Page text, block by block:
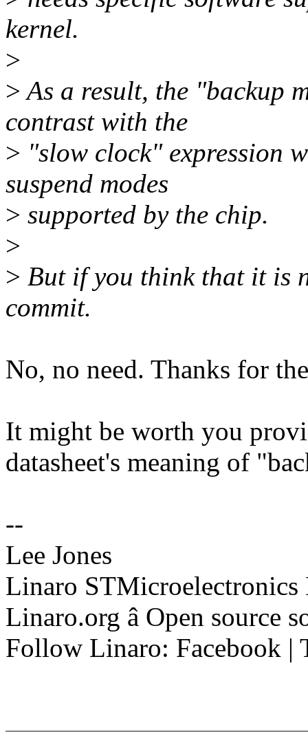
kernel.
>
>As a result, the "backup
contrast with the
> "slow clock" expression
suspend modes
> supported by the chip.
>
> But if you think that it is
commit.
No, no need. Thanks for
It might be worth you
datasheet's meaning of
--
Lee Jones
Linaro STMicroelectronics
Linaro.org â Open source
Follow Linaro: Facebook |